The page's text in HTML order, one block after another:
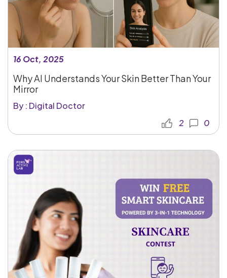
16 Oct, 2025
Why AI Understands Your Skin Better Than Your
Mirror
By : Digital Doctor
2
0